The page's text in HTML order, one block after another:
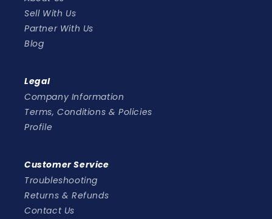
Sell With Us
Partner With Us
Blog
Legal
Company Information
Terms, Conditions & Policies
Profile
Customer Service
Troubleshooting
Returns & Refunds
Contact Us